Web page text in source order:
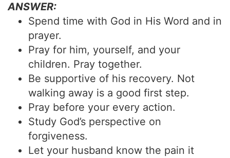
ANSWER:
Spend time with God in His Word and in
prayer.
Pray for him, yourself, and your
children. Pray together.
Be supportive of his recovery. Not
walking away is a good first step.
Pray before your every action.
Study God’s perspective on
forgiveness.
Let your husband know the pain it